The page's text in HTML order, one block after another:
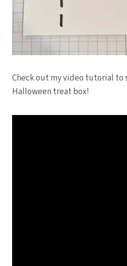
Check out my video tutorial to
Halloween treat box!